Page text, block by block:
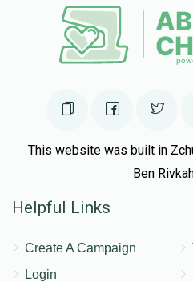
This website was built in
Ben
Helpful Links
Create A Campaign
Login